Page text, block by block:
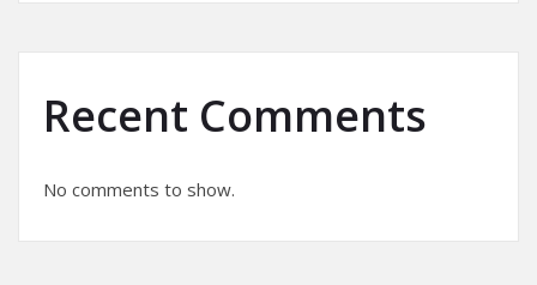
Recent Comments
No comments to show.